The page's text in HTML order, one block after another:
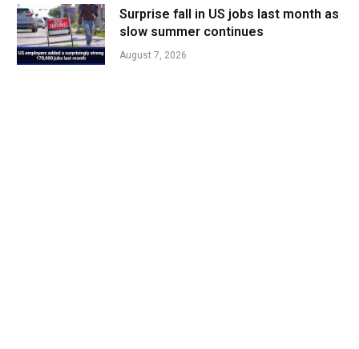
Surprise fall in US jobs last month as
slow summer continues
August 7, 2026